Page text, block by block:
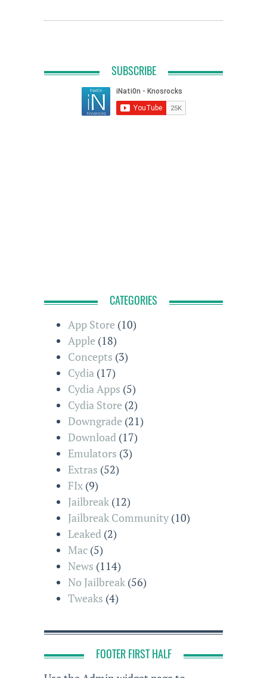
SUBSCRIBE
CATEGORIES
App Store (10)
Apple (18)
Concepts (3)
Cydia (17)
Cydia Apps (5)
Cydia Store (2)
Downgrade (21)
Download (17)
Emulators (3)
Extras (52)
FIx (9)
Jailbreak (12)
Jailbreak Community (10)
Leaked (2)
Mac (5)
News (114)
No Jailbreak (56)
Tweaks (4)
FOOTER FIRST HALF